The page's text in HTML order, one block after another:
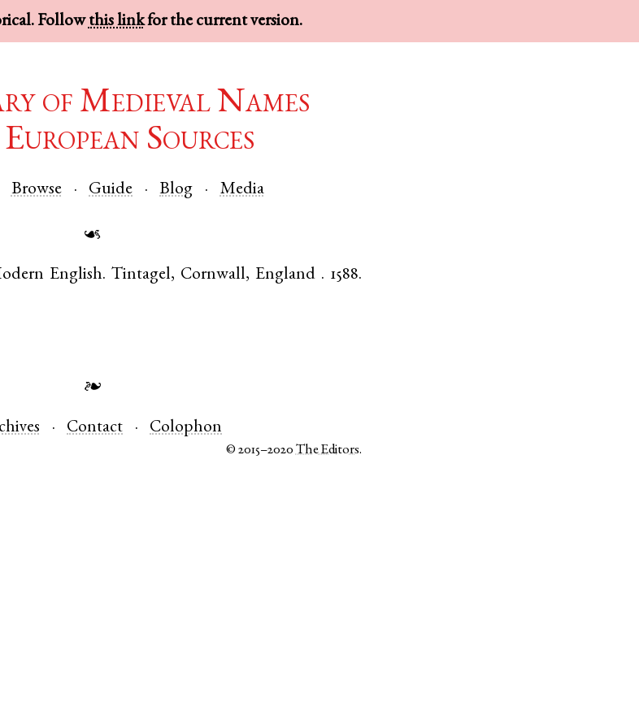
Followthis linkfor the current version.
of Medieval Names
Sources
Browse Guide Blog Media
☙
English. Tintagel, Cornwall, England . 1588.
❧
Contact Colophon
© 2015–2020The Editors.